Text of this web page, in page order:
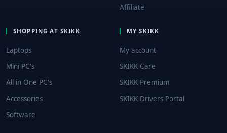
Affiliate
SHOPPING AT SKIKK
Laptops
Mini PC's
All in One PC's
Accessories
Software
MY SKIKK
My account
SKIKK Care
SKIKK Premium
SKIKK Drivers Portal